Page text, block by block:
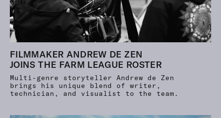
FILMMAKER ANDREW DE ZEN
JOINS THE FARM LEAGUE ROSTER
Multi-genre storyteller Andrew de Zen
brings his unique blend of writer,
technician, and visualist to the team.